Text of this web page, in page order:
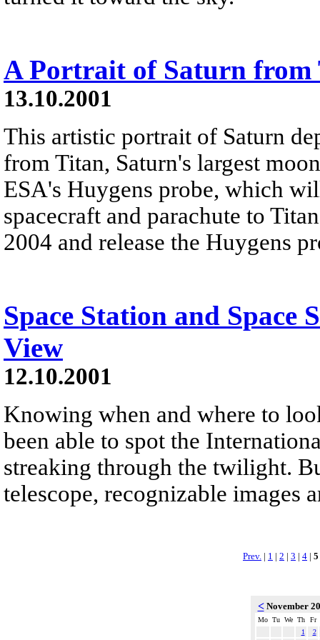
A Portrait of Saturn from
13.10.2001
This artistic portrait of Saturn
from Titan, Saturn's largest
ESA's Huygens probe, which
spacecraft and parachute to
2004 and release the Huygens
Space Station and Space
View
12.10.2001
Knowing when and where to
been able to spot the
streaking through the twilight.
telescope, recognizable images
Prev. | 1 | 2 | 3 | 4 | 5
<November
Mo Tu We Th
Fr
1
2